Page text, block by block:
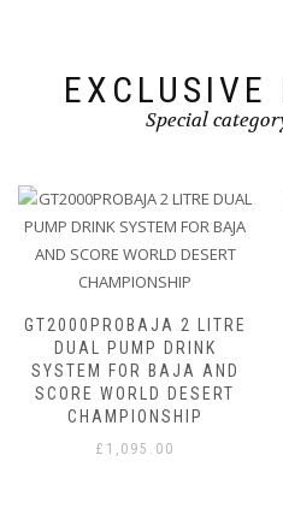
EXCLUSIVE
Special
LITRE
AND
PORSCHE 911
CUP HOLDER
120.00